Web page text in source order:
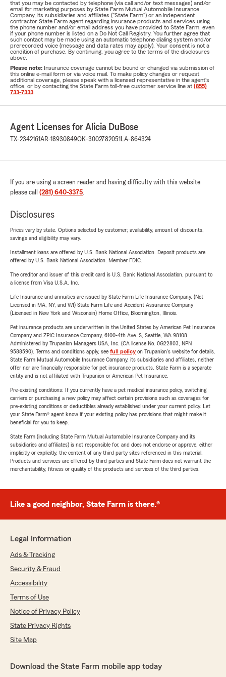
that you may be contacted by telephone (via call and/or text messages) and/or
email for marketing purposes by State Farm Mutual Automobile Insurance
Company, its subsidiaries and affiliates ("State Farm") or an independent
contractor State Farm agent regarding insurance products and services using
the phone number and/or email address you have provided to State Farm, even
if your phone number is listed on a Do Not Call Registry. You further agree that
such contact may be made using an automatic telephone dialing system and/or
prerecorded voice (message and data rates may apply). Your consent is not a
condition of purchase. By continuing, you agree to the terms of the disclosures
above.
Please note: Insurance coverage cannot be bound or changed via submission of
this online e-mail form or via voice mail. To make policy changes or request
additional coverage, please speak with a licensed representative in the agent's
office, or by contacting the State Farm toll-free customer service line at (855)
733-7333
Agent Licenses for Alicia DuBose
TX-2342161AR-18930849OK-3002782051 LA-864324
If you are using a screen reader and having difficulty with this website
please call (281) 640-3375.
Disclosures
Prices vary by state. Options selected by customer; availability, amount of discounts,
savings and eligibility may vary.
Installment loans are offered by U.S. Bank National Association. Deposit products are
offered by U.S. Bank National Association. Member FDIC.
The creditor and issuer of this credit card is U.S. Bank National Association, pursuant to
a license from Visa U.S.A. Inc.
Life Insurance and annuities are issued by State Farm Life Insurance Company. (Not
Licensed in MA, NY, and WI) State Farm Life and Accident Assurance Company
(Licensed in New York and Wisconsin) Home Office, Bloomington, Illinois.
Pet insurance products are underwritten in the United States by American Pet Insurance
Company and ZPIC Insurance Company, 6100-4th Ave. S, Seattle, WA 98108.
Administered by Trupanion Managers USA, Inc. (CA license No. 0G22803, NPN
9588590). Terms and conditions apply, see full policyon Trupanion's website for details.
State Farm Mutual Automobile Insurance Company, its subsidiaries and affiliates, neither
offer nor are financially responsible for pet insurance products. State Farm is a separate
entity and is not affiliated with Trupanion or American Pet Insurance.
Pre-existing conditions: If you currently have a pet medical insurance policy, switching
carriers or purchasing a new policy may affect certain provisions such as coverages for
pre-existing conditions or deductibles already established under your current policy. Let
your State Farm® agent know if your existing policy has provisions that might make it
beneficial for you to keep.
State Farm (including State Farm Mutual Automobile Insurance Company and its
subsidiaries and affiliates) is not responsible for, and does not endorse or approve, either
implicitly or explicitly, the content of any third party sites referenced in this material.
Products and services are offered by third parties and State Farm does not warrant the
merchantability, fitness or quality of the products and services of the third parties.
Like a good neighbor, State Farm is there.®
Legal Information
Ads & Tracking
Security & Fraud
Accessibility
Terms of Use
Notice of Privacy Policy
State Privacy Rights
Site Map
Download the State Farm mobile app today